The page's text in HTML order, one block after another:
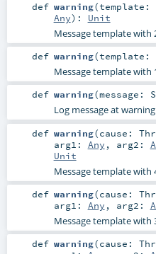
def warning(template:
Any) : Unit
Message template with
def warning(template:
Message template with
def warning(message:
Log message at
def warning(cause:
arg1: Any , arg2:
Unit
Message template with
def warning(cause:
arg1: Any , arg2:
Message template with
def warning(cause: